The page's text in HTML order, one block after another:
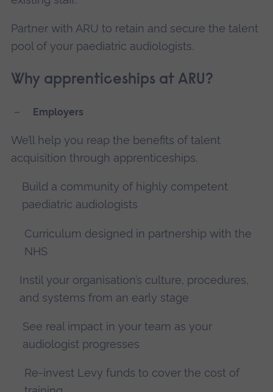
Partner with ARU to retain and secure the talent
pool of your paediatric audiologists.
Why apprenticeships at ARU?
Employers
We’ll help you reap the benefits of talent
acquisition through apprenticeships.
Build a community of highly competent
paediatric audiologists
Curriculum designed in partnership with the
NHS
Instil your organisation’s culture, procedures,
and systems from an early stage
See real impact in your team as your
audiologist progresses
Re-invest Levy funds to cover the cost of